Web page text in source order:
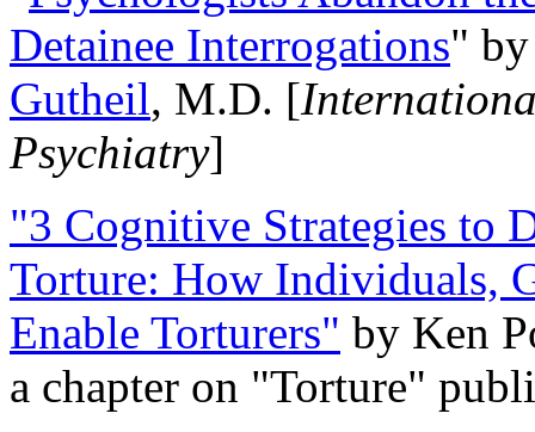
Detainee Interrogations"
Gutheil, M.D. [
Psychiatry]
"3 Cognitive Strategies to
Torture: How Individuals,
Enable Torturers" by Ken
a chapter on "Torture"